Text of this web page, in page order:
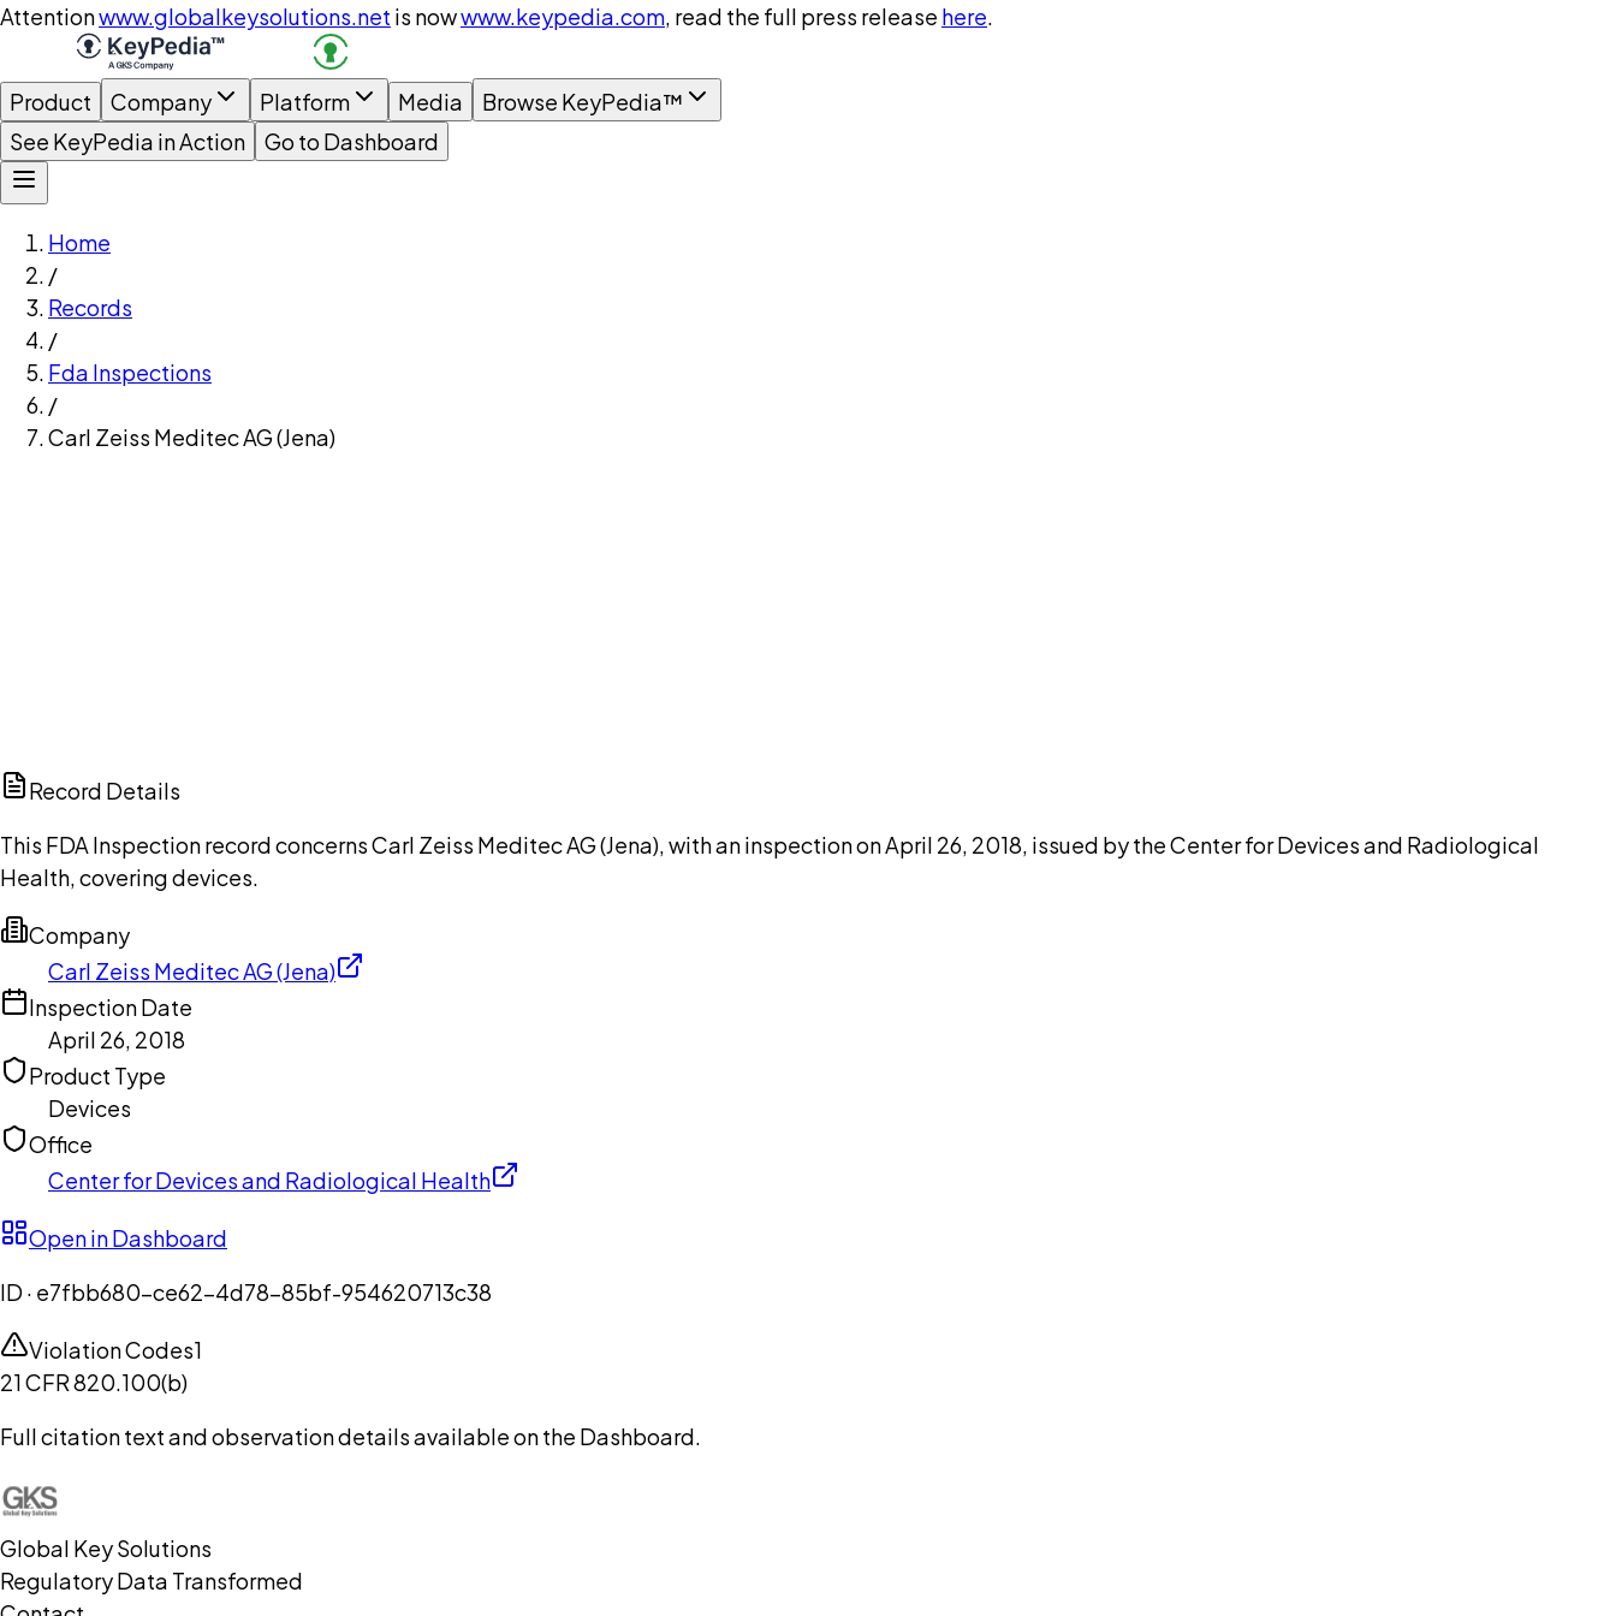
Attentionwww.globalkeysolutions.net is nowwww.keypedia.com, read the full press release here.
Product Company Platform Media
Browse KeyPedia™
See KeyPedia in Action
Go to Dashboard
Home
/
Records
/
Fda Inspections
/
Carl Zeiss Meditec AG (Jena)
Record Details
This FDA Inspection record concerns Carl Zeiss Meditec AG (Jena), with an inspection on April 26, 2018, issued by the Center for Devices and Radiological
Health, covering devices.
Company
Carl Zeiss Meditec AG (Jena)
Inspection Date
April 26, 2018
Product Type
Devices
Office
Center for Devices and Radiological Health
Open in Dashboard
ID · e7fbb680-ce62-4d78-85bf-954620713c38
Violation Codes1
21 CFR 820.100(b)
Full citation text and observation details available on the Dashboard.
Global Key Solutions
Regulatory Data Transformed